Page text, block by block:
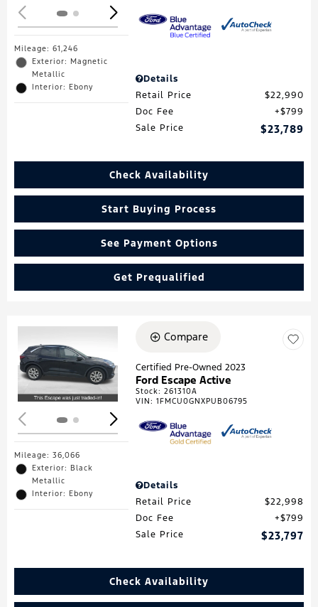
Mileage: 61,246
Exterior: Magnetic
Metallic
Interior: Ebony
Details
Retail Price
$22,990
Doc Fee
$799
Sale Price
$23,789
Check Availability
Start Buying Process
See Payment Options
Get Prequalified
Loading...
Mileage: 36,066
Exterior: Black
Metallic
Interior: Ebony
Compare
Certified Pre-Owned 2023
Ford Escape Active
Stock:261310A
VIN:1FMCU0GNXPUB06795
Details
Retail Price
$22,998
Doc Fee
$799
Sale Price
$23,797
Check Availability